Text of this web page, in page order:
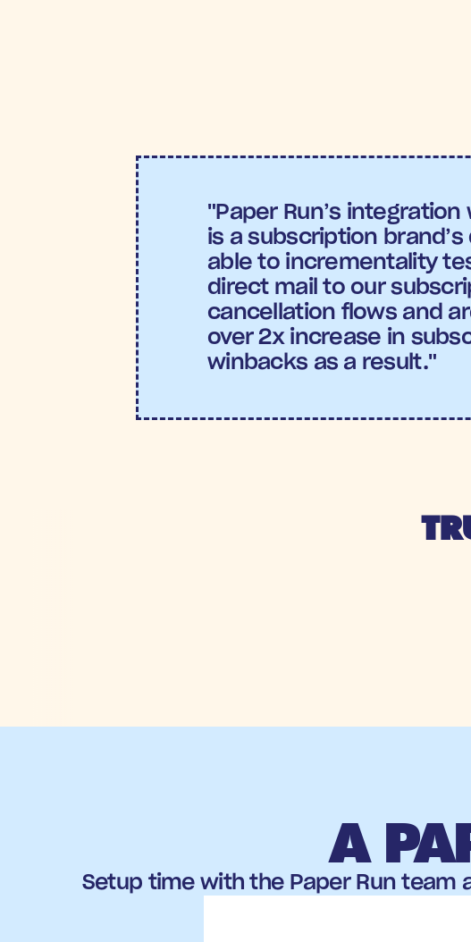
"Paper Run’s
is a subscription brand’s
able to incrementality
direct mail to our
cancellation flows and
over 2x increase in
winbacks as a result."
A
Setup time with the Paper Run team